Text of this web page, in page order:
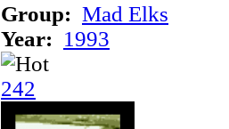
Group: Mad Elks
Year: 1993
242